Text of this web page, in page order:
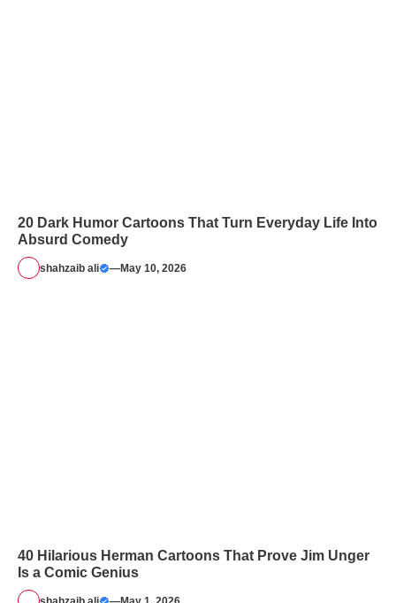
20 Dark Humor Cartoons That Turn Everyday Life Into
Absurd Comedy
shahzaib ali —May 10, 2026
40 Hilarious Herman Cartoons That Prove Jim Unger
Is a Comic Genius